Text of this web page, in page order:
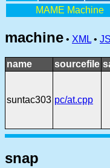
MAME Machine
machine • XML •
name sourcefile
suntac303 pc/at.cpp
snap